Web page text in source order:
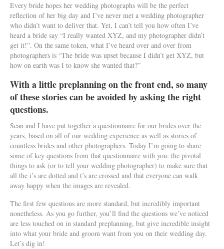
Every bride hopes her wedding photographs will be the perfect
reflection of her big day and I’ve never met a wedding photographer
who didn’t want to deliver that. Yet, I can’t tell you how often I’ve
heard a bride say “I really wanted XYZ, and my photographer didn’t
get it!”. On the same token, what I’ve heard over and over from
photographers is “The bride was upset because I didn’t get XYZ, but
how on earth was I to know she wanted that?”
With a little preplanning on the front end, so many
of these stories can be avoided by asking the right
questions.
Sean and I have put together a questionnaire for our brides over the
years, based on all of our wedding experience as well as stories of
countless brides and other photographers. Today I’m going to share
some of key questions from that questionnaire with you: the pivotal
things to ask (or to tell your wedding photographer) to make sure that
all the i’s are dotted and t’s are crossed and that everyone can walk
away happy when the images are revealed.
The first few questions are more standard, but incredibly important
nonetheless. As you go further, you’ll find the questions we’ve noticed
are less touched on in standard preplanning, but give incredible insight
into what your bride and groom want from you on their wedding day.
Let’s dig in!